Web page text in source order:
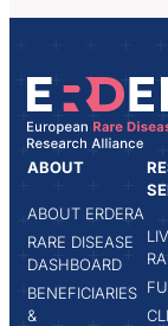
ABOUT
ABOUT ERDERA
RARE DISEASE
DASHBOARD
BENEFICIARIES
&